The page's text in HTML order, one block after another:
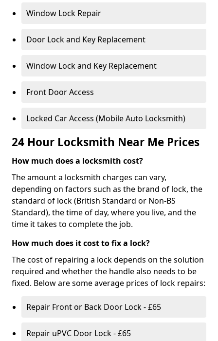
Window Lock Repair
Door Lock and Key Replacement
Window Lock and Key Replacement
Front Door Access
Locked Car Access (Mobile Auto Locksmith)
24 Hour Locksmith Near Me Prices
How much does a locksmith cost?
The amount a locksmith charges can vary,
depending on factors such as the brand of lock, the
standard of lock (British Standard or Non-BS
Standard), the time of day, where you live, and the
time it takes to complete the job.
How much does it cost to fix a lock?
The cost of repairing a lock depends on the solution
required and whether the handle also needs to be
fixed. Below are some average prices of lock repairs:
Repair Front or Back Door Lock - £65
Repair uPVC Door Lock - £65